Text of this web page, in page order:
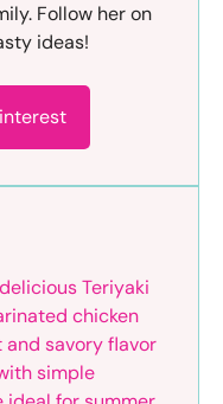
Follow her on
ideas!